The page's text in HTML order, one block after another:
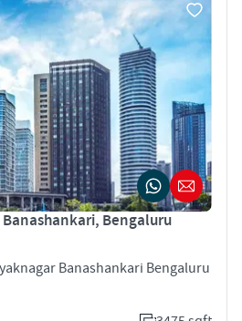
Banashankari, Bengaluru
Banashankari Bengaluru